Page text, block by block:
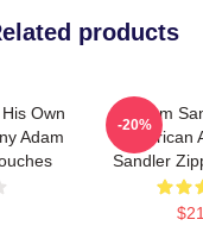
products
Own
Adam
Adam
American
Sandler
-20%